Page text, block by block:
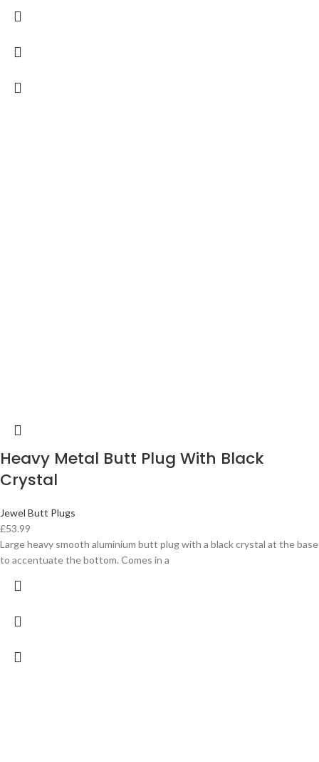
Heavy Metal Butt Plug With Black
Crystal
Jewel Butt Plugs
£53.99
Large heavy smooth aluminium butt plug with a black crystal at the base
to accentuate the bottom. Comes in a